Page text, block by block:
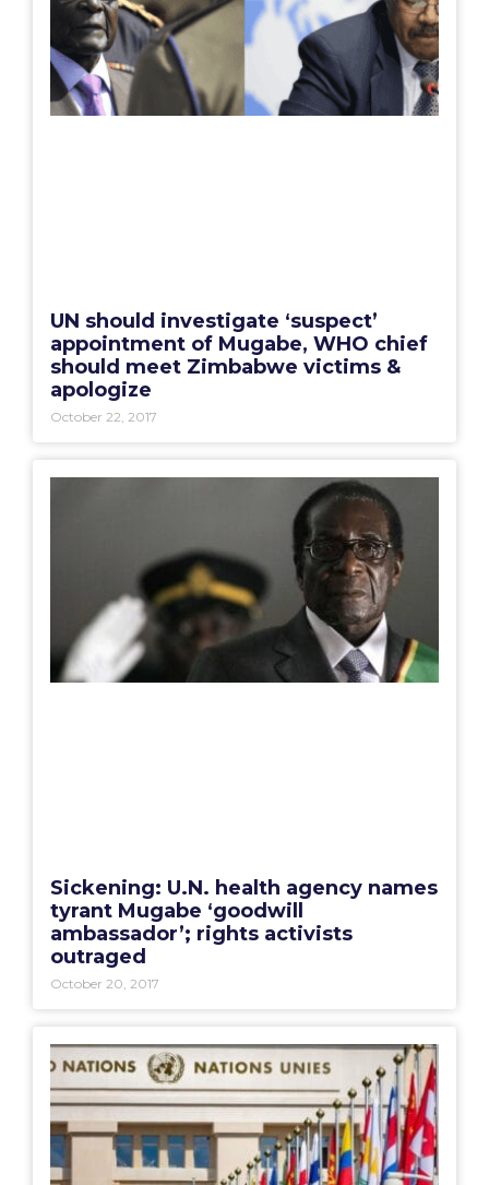
UN should investigate ‘suspect’
appointment of Mugabe, WHO chief
should meet Zimbabwe victims &
apologize
October 22, 2017
Sickening: U.N. health agency names
tyrant Mugabe ‘goodwill
ambassador’; rights activists
outraged
October 20, 2017